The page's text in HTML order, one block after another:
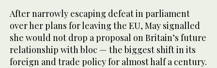
After narrowly escaping defeat in parliament
over her plans for leaving the EU, May signalled
she would not drop a proposal on Britain’s future
relationship with bloc — the biggest shift in its
foreign and trade policy for almost half a century.